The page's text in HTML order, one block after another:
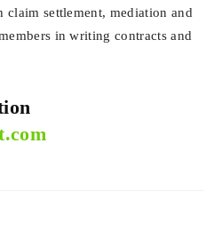
settlement, mediation and
in writing contracts and